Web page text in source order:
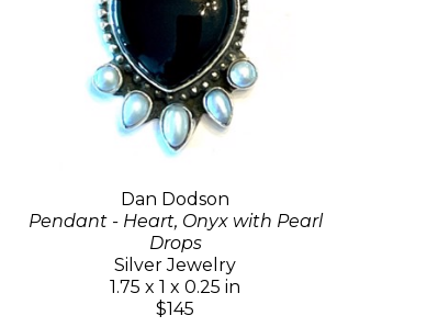
Dan Dodson
Pendant - Heart, Onyx with Pearl
Drops
Silver Jewelry
1.75 x 1 x 0.25 in
$145